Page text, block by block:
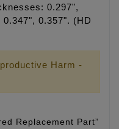
0.297",
0.357". (HD
Harm -
Replacement Part”